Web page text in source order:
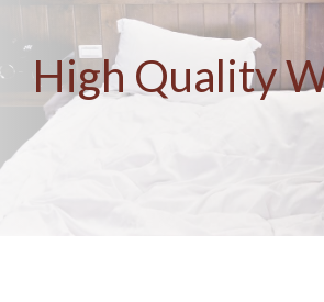
High Quality